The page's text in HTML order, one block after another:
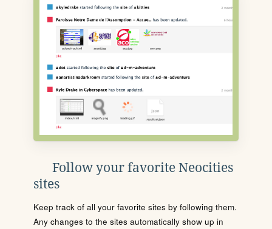
Follow your favorite Neocities
sites
Keep track of all your favorite sites by following them.
Any changes to the sites automatically show up in